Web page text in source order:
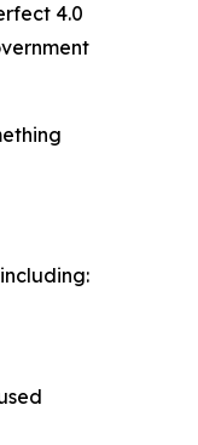
4.0